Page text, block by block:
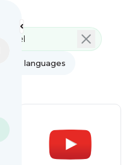
All languages